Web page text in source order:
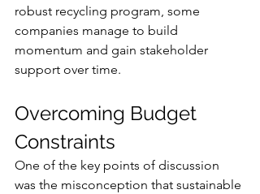
robust recycling program, some
companies manage to build
momentum and gain stakeholder
support over time.
Overcoming Budget
Constraints
One of the key points of discussion
was the misconception that sustainable